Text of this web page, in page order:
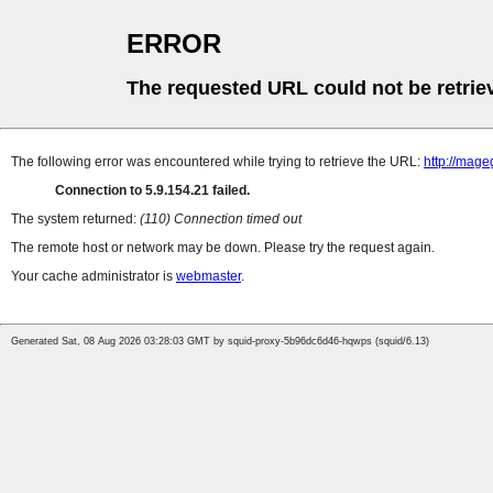
ERROR
The requested URL could not be
The following error was encountered while trying to retrieve the URL: http://
Connection to 5.9.154.21 failed.
The system returned: (110) Connection timed out
The remote host or network may be down. Please try the request again.
Your cache administrator is webmaster.
Generated Sat, 08 Aug 2026 03:28:03 GMT by squid-proxy-5b96dc6d46-hqwps (squid/6.13)